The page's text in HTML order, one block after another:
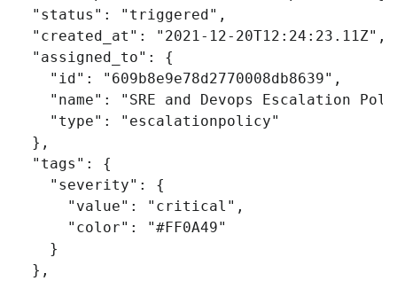
"status" : "triggered" ,
"created_at" : "2021-12-20T12:24:23.11Z" ,
"assigned_to" :
{
"id" : "609b8e9e78d2770008db8639" ,
"name" :
"SRE and Devops Escalation
"type" :
"escalationpolicy"
},
"tags" :
{
"severity" :
{
"value" : "critical" ,
"color" :
"#FF0A49"
}
},